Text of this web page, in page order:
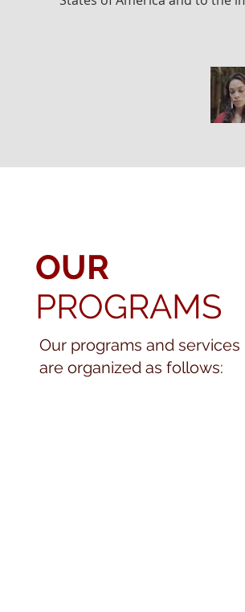
OUR
PROGRAMS
Our programs and services
are organized as follows: